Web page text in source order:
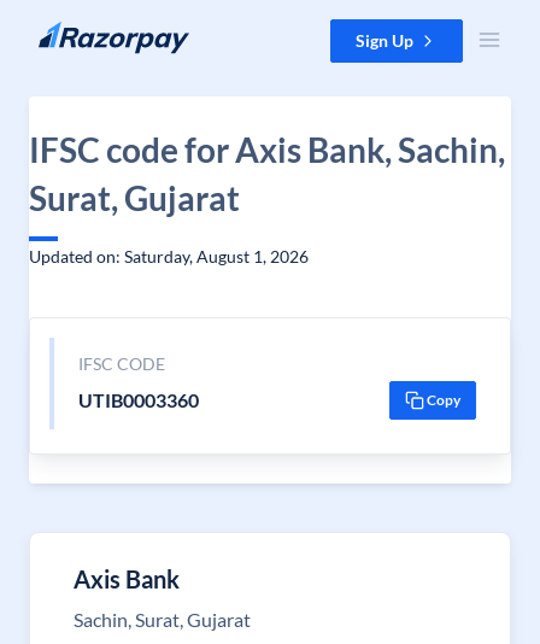
Skip to content Sign Up
IFSC code for Axis Bank, Sachin,
Surat, Gujarat
Updated on: Saturday, August 1, 2026
IFSC CODE
UTIB0003360 Copy
Axis Bank
Sachin, Surat, Gujarat